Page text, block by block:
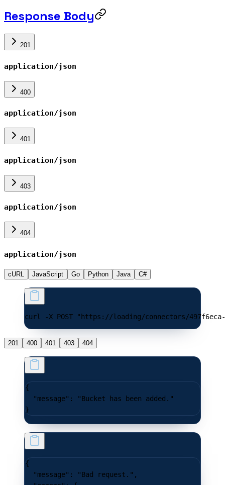
Response Body
201
application/json
400
application/json
401
application/json
403
application/json
404
application/json
cURL JavaScript Go Python Java C#
curl -X POST "https://loading/connectors/
201 400 401 403 404
{
  "message"
:
"Bucket has been added."
}
{
  "message"
: "Bad request." ,